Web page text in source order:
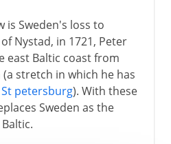
is Sweden's loss to
Nystad, in 1721, Peter
east Baltic coast from
stretch in which he has
St petersburg). With these
Sweden as the